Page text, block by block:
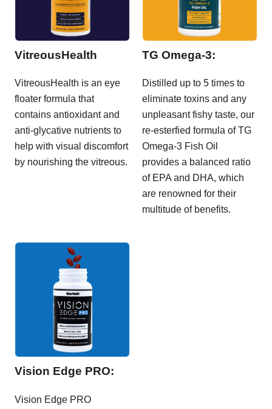
VitreousHealth
VitreousHealth is an eye
floater formula that
contains antioxidant and
anti-glycative nutrients to
help with visual discomfort
by nourishing the vitreous.
TG Omega-3:
Distilled up to 5 times to
eliminate toxins and any
unpleasant fishy taste, our
re-esterfied formula of TG
Omega-3 Fish Oil
provides a balanced ratio
of EPA and DHA, which
are renowned for their
multitude of benefits.
Vision Edge PRO:
Vision Edge PRO